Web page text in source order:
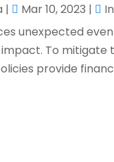
| Mar 10, 2023 |
unexpected
To mitigate
provide